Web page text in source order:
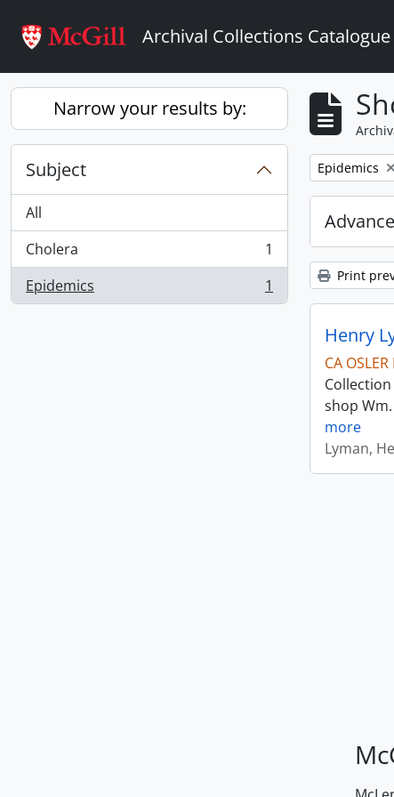
Archival Collections Catalogue
Narrow your results by:
Subject
All
Cholera
, 1 results
1
Epidemics
, 1 results 1
Remove filter:
Epidemics
Print
Henry
CA
shop
more
Lyman,